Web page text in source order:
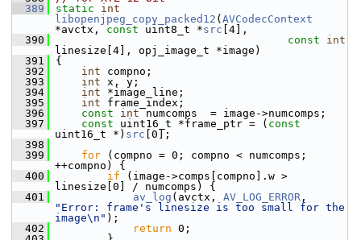
  389
static
int
libopenjpeg_copy_packed12 ( AVCodecContext
*avctx, const uint8_t *src [4],
  390
const
int
linesize[4], opj_image_t *image)
  391
{
  392
int compno;
  393
int x, y;
  394
int *image_line;
  395
int frame_index;
  396
const int numcomps  = image->numcomps;
  397
const uint16_t *frame_ptr = ( const
uint16_t *) src [0];
  398
  399
for (compno = 0; compno < numcomps;
++compno) {
  400
if (image->comps[compno].w >
linesize[0] / numcomps) {
  401
av_log (avctx, AV_LOG_ERROR
"Error: frame's linesize is too small for the
image\n" );
  402
return 0;